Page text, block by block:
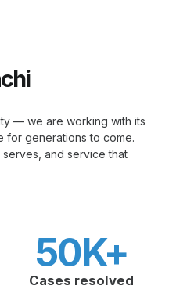
— we are working with its
for generations to come.
and service that
Cases resolved
50K+